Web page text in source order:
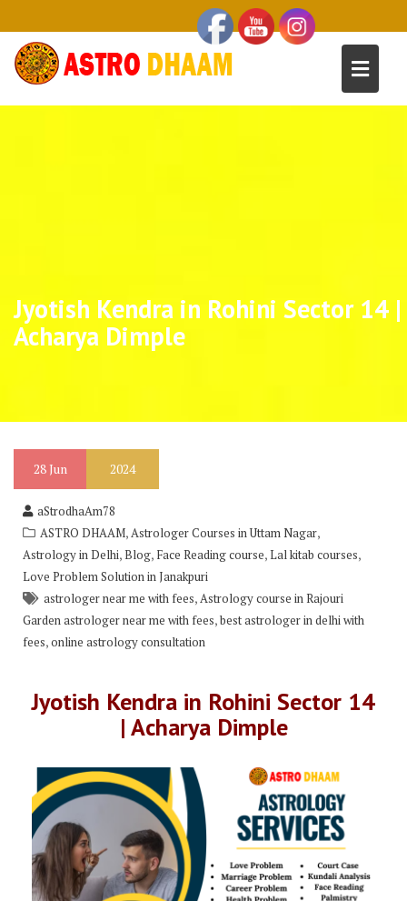
Jyotish Kendra in Rohini Sector 14 |
Acharya Dimple
28Jun 2024
aStrodhaAm78
ASTRO DHAAM,Astrologer Courses in Uttam Nagar,
Astrology in Delhi,Blog, Face Reading course,Lal kitab courses,
Love Problem Solution in Janakpuri
astrologer near me with fees,Astrology course in Rajouri
Garden astrologer near me with fees,best astrologer in delhi with
fees,online astrology consultation
Jyotish Kendra in Rohini Sector 14
| Acharya Dimple